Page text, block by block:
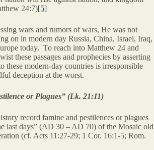
24:7)[5]
wars and rumors of wars, He was not
on in modern day Russia, China, Israel, Iraq,
today. To reach into Matthew 24 and
these passages and prophecies by asserting
these modern-day countries is irresponsible
deception at the worst.
or Plagues” (Lk. 21:11)
record famine and pestilences or plagues
last days” (AD 30 – AD 70) of the Mosaic old
(cf. Acts 11:27-29; 1 Cor. 16:1-5; Rom.